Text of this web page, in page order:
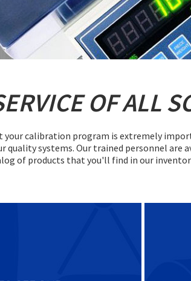
OF ALL
your calibration program is extremely
quality systems. Our trained personnel are
of products that you'll find in our